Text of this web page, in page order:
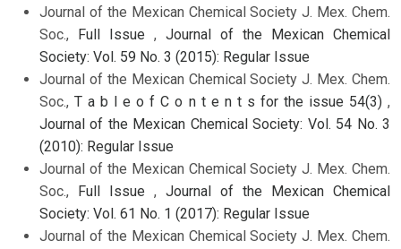
Journal of the Mexican Chemical Society J. Mex. Chem.
Soc., Full Issue , Journal of the Mexican Chemical
Society: Vol. 59 No. 3 (2015): Regular Issue
Journal of the Mexican Chemical Society J. Mex. Chem.
Soc.,T a b l e o f C o n t e n t s for the issue 54(3),
Journal of the Mexican Chemical Society: Vol. 54 No. 3
(2010): Regular Issue
Journal of the Mexican Chemical Society J. Mex. Chem.
Soc., Full Issue , Journal of the Mexican Chemical
Society: Vol. 61 No. 1 (2017): Regular Issue
Journal of the Mexican Chemical Society J. Mex. Chem.